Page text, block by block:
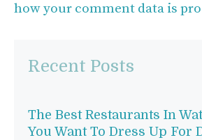
how your comment data is
Recent Posts
The Best Restaurants In
You Want To Dress Up For